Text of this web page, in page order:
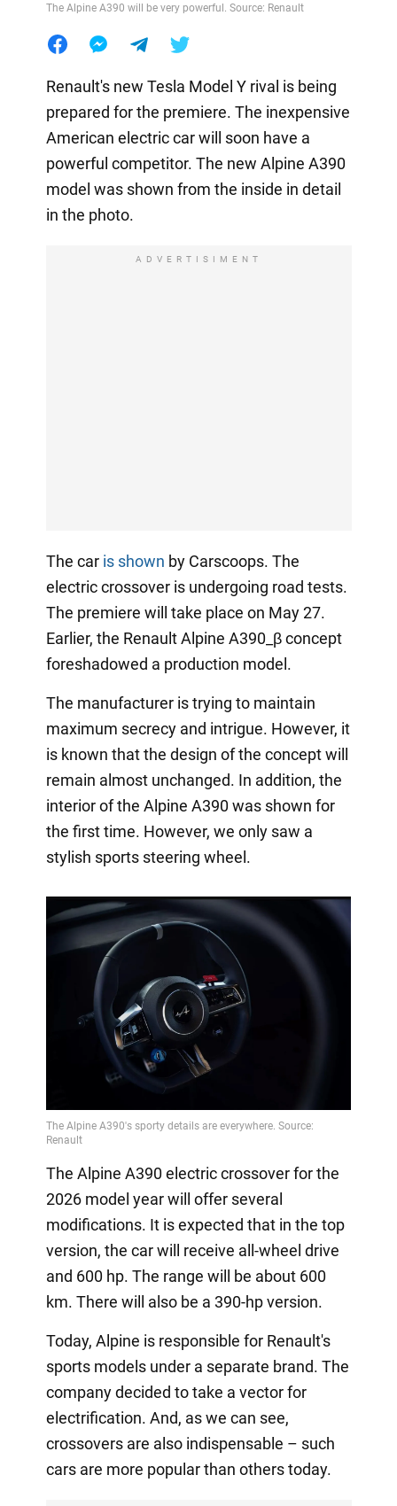
The Alpine A390 will be very powerful. Source: Renault
Renault's new Tesla Model Y rival is being
prepared for the premiere. The inexpensive
American electric car will soon have a
powerful competitor. The new Alpine A390
model was shown from the inside in detail
in the photo.
ADVERTISIMENT
The car is shown by Carscoops. The
electric crossover is undergoing road tests.
The premiere will take place on May 27.
Earlier, the Renault Alpine A390_β concept
foreshadowed a production model.
The manufacturer is trying to maintain
maximum secrecy and intrigue. However, it
is known that the design of the concept will
remain almost unchanged. In addition, the
interior of the Alpine A390 was shown for
the first time. However, we only saw a
stylish sports steering wheel.
The Alpine A390 electric crossover for the
2026 model year will offer several
modifications. It is expected that in the top
version, the car will receive all-wheel drive
and 600 hp. The range will be about 600
km. There will also be a 390-hp version.
Today, Alpine is responsible for Renault's
sports models under a separate brand. The
company decided to take a vector for
electrification. And, as we can see,
crossovers are also indispensable – such
cars are more popular than others today.